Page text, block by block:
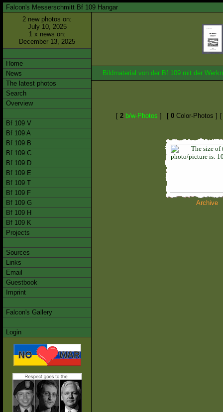
Falcon's Messerschmitt Bf 109 Hangar
2 new photos on:
July 10, 2025
1 x news on:
December 13, 2025
Home
News
The latest photos
Search
Overview
Bf 109 V
Bf 109 A
Bf 109 B
Bf 109 C
Bf 109 D
Bf 109 E
Bf 109 T
Bf 109 F
Bf 109 G
Bf 109 H
Bf 109 K
Projects
Sources
Links
Email
Guestbook
Imprint
Falcon's Gallery
Login
Bildmaterial von der Bf 109 mit der
[ 2 b/w-Photos ] [ 0 Color-Photos ]
Archive